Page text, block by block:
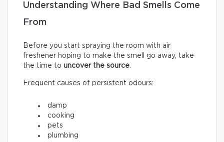
Understanding Where Bad Smells Come
From
Before you start spraying the room with air
freshener hoping to make the smell go away, take
the time to uncover the source.
Frequent causes of persistent odours:
damp
cooking
pets
plumbing